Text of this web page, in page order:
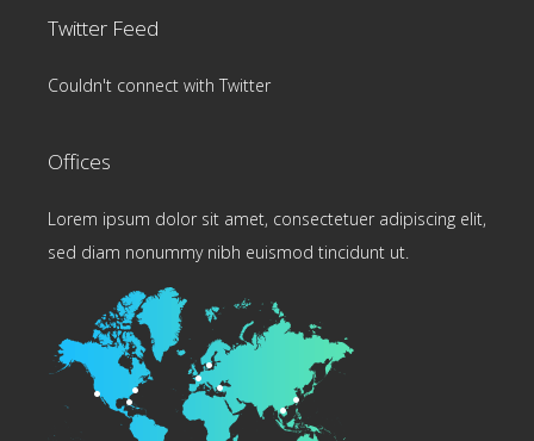
Twitter Feed
Couldn't connect with Twitter
Offices
Lorem ipsum dolor sit amet, consectetuer adipiscing elit,
sed diam nonummy nibh euismod tincidunt ut.